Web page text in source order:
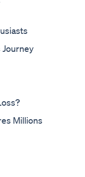
Journey
Millions